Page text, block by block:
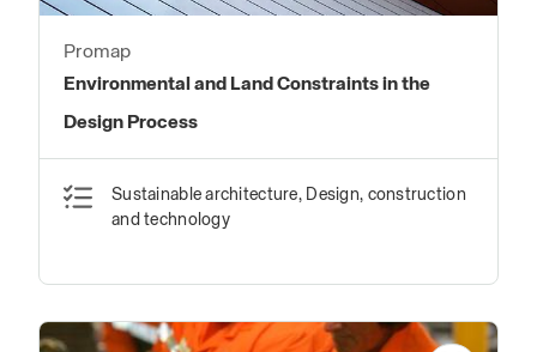
Promap
Environmental and Land Constraints in the
Design Process
Sustainable architecture, Design, construction
and technology